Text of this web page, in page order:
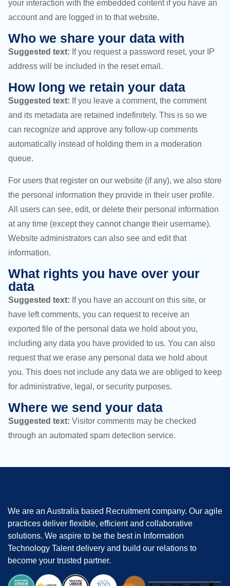
your interaction with the embedded content if you have an
account and are logged in to that website.
Who we share your data with
Suggested text: If you request a password reset, your IP
address will be included in the reset email.
How long we retain your data
Suggested text: If you leave a comment, the comment
and its metadata are retained indefinitely. This is so we
can recognize and approve any follow-up comments
automatically instead of holding them in a moderation
queue.
For users that register on our website (if any), we also store
the personal information they provide in their user profile.
All users can see, edit, or delete their personal information
at any time (except they cannot change their username).
Website administrators can also see and edit that
information.
What rights you have over your
data
Suggested text: If you have an account on this site, or
have left comments, you can request to receive an
exported file of the personal data we hold about you,
including any data you have provided to us. You can also
request that we erase any personal data we hold about
you. This does not include any data we are obliged to keep
for administrative, legal, or security purposes.
Where we send your data
Suggested text: Visitor comments may be checked
through an automated spam detection service.
We are an Australia based Recruitment company. Our agile
practices deliver flexible, efficient and collaborative
solutions. We aspire to be the best in Information
Technology Talent delivery and build our relations to
become your trusted partner.